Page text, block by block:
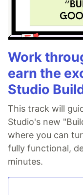
Work
earn the
Studio
This track will
Studio's new
where you can
fully functional,
minutes.